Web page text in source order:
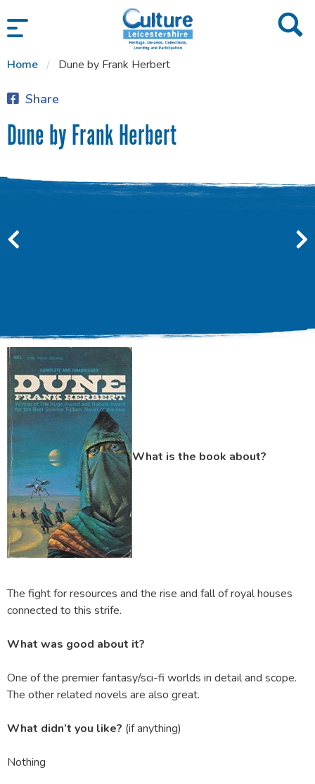
SKIP TO CONTENT
Home Dune by Frank Herbert
Share
Dune by Frank Herbert
What is the book about?
The fight for resources and the rise and fall of royal houses
connected to this strife.
What was good about it?
One of the premier fantasy/sci-fi worlds in detail and scope.
The other related novels are also great.
What didn’t you like? (if anything)
Nothing